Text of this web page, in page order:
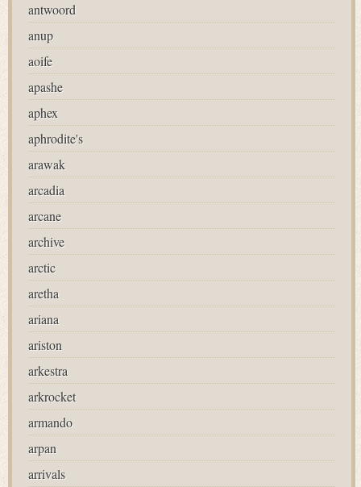
antwoord
anup
aoife
apashe
aphex
aphrodite's
arawak
arcadia
arcane
archive
arctic
aretha
ariana
ariston
arkestra
arkrocket
armando
arpan
arrivals